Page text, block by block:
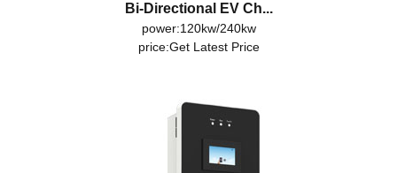
Bi-Directional EV Ch...
power:120kw/240kw
price:Get Latest Price